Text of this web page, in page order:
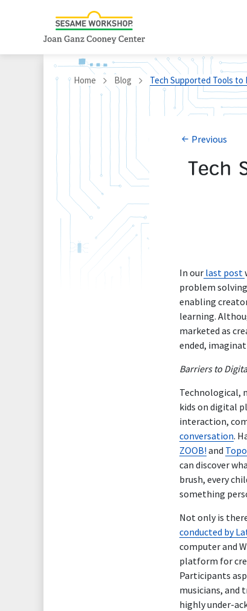
Home Blog Tech Supported Tools
Previous
Tech
In our last post
problem
enabling
learning.
marketed as
ended,
Barriers to
Technological,
kids on digital
interaction,
conversation.
ZOOB! and
can discover
brush, every
something
Not only is
conducted by
computer and
platform for
Participants
musicians, and
highly under-